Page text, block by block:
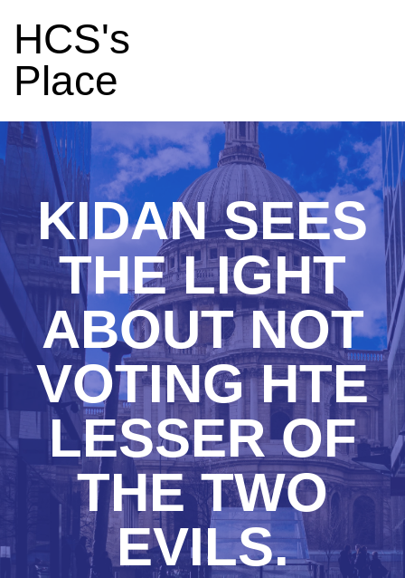
HCS's
Place
KIDAN SEES
THE LIGHT
ABOUT NOT
VOTING HTE
LESSER OF
THE TWO
EVILS.